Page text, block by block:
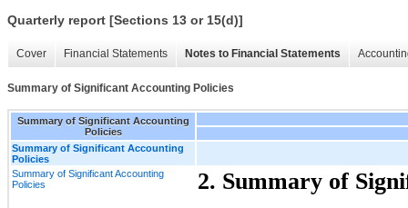
Quarterly report [Sections 13 or 15(d)]
Cover Financial Statements Notes to Financial Statements
Summary of Significant Accounting Policies
Summary of Significant Accounting
Policies
Summary of Significant Accounting
Policies
Summary of Significant Accounting
Policies
2. Summary of